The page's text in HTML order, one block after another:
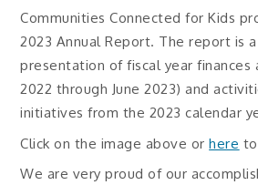
Communities Connected for Kids
2023 Annual Report. The report is
presentation of fiscal year finances
2022 through June 2023) and
initiatives from the 2023 calendar
Click on the image above orhere
We are very proud of our